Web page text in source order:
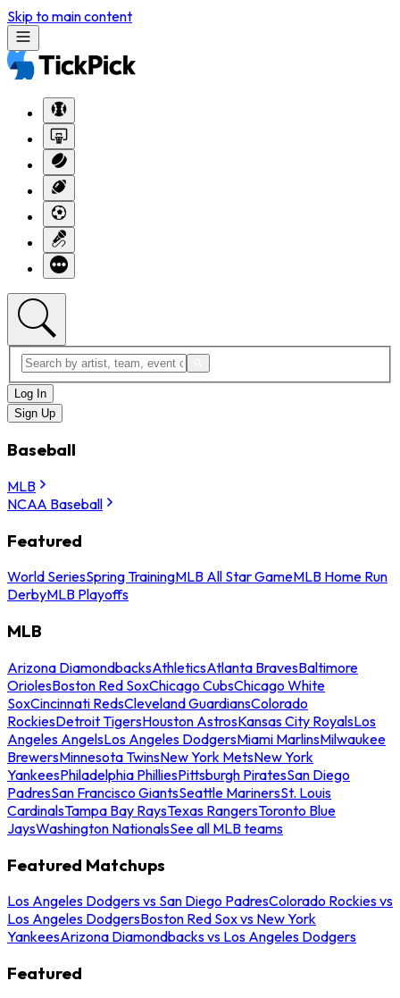
Skip to main content
Log In
Sign Up
Baseball
MLB
NCAA Baseball
Featured
World SeriesSpring TrainingMLB All Star GameMLB Home Run
DerbyMLB Playoffs
MLB
Arizona DiamondbacksAthleticsAtlanta BravesBaltimore
OriolesBoston Red SoxChicago CubsChicago White
SoxCincinnati RedsCleveland GuardiansColorado
RockiesDetroit TigersHouston AstrosKansas City RoyalsLos
Angeles AngelsLos Angeles DodgersMiami MarlinsMilwaukee
BrewersMinnesota TwinsNew York MetsNew York
YankeesPhiladelphia PhilliesPittsburgh PiratesSan Diego
PadresSan Francisco GiantsSeattle MarinersSt. Louis
CardinalsTampa Bay RaysTexas RangersToronto Blue
JaysWashington NationalsSee all MLB teams
Featured Matchups
Los Angeles Dodgers vs San Diego PadresColorado Rockies vs
Los Angeles DodgersBoston Red Sox vs New York
YankeesArizona Diamondbacks vs Los Angeles Dodgers
Featured